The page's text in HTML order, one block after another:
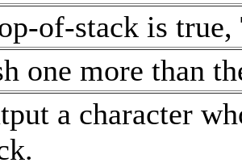
of-stack is true,
one more than
a character